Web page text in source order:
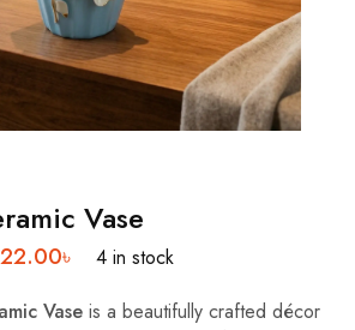
Vase
৳
4 in stock
Vase is a beautifully crafted décor